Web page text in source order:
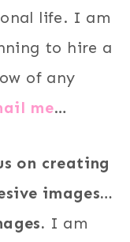
life. I am
to hire a
of any
me…
on creating
images…
I am